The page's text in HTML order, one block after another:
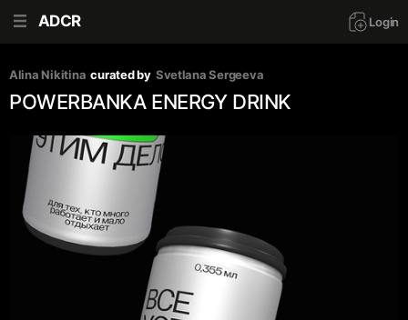
ADCR Login
Alina Nikitina curated by Svetlana Sergeeva
POWERBANKA ENERGY DRINK